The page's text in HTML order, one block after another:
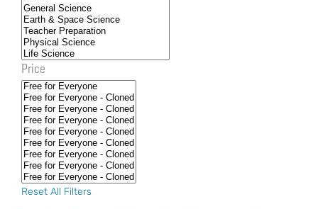
Price
Reset All Filters